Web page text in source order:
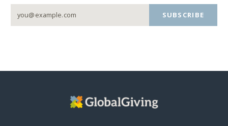
SUBSCRIBE